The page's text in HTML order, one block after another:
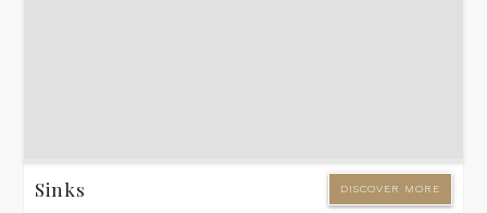
Sinks DISCOVER MORE